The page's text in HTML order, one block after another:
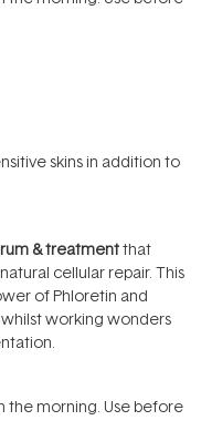
skins in addition to
& treatmentthat
cellular repair. This
of Phloretin and
working wonders
the morning. Use before